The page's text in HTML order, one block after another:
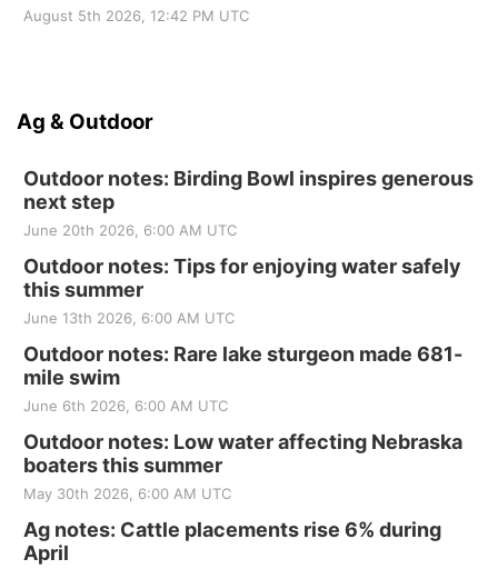
August 5th 2026, 12:42 PM UTC
Ag & Outdoor
Outdoor notes: Birding Bowl inspires generous
next step
June 20th 2026, 6:00 AM UTC
Outdoor notes: Tips for enjoying water safely
this summer
June 13th 2026, 6:00 AM UTC
Outdoor notes: Rare lake sturgeon made 681-
mile swim
June 6th 2026, 6:00 AM UTC
Outdoor notes: Low water affecting Nebraska
boaters this summer
May 30th 2026, 6:00 AM UTC
Ag notes: Cattle placements rise 6% during
April